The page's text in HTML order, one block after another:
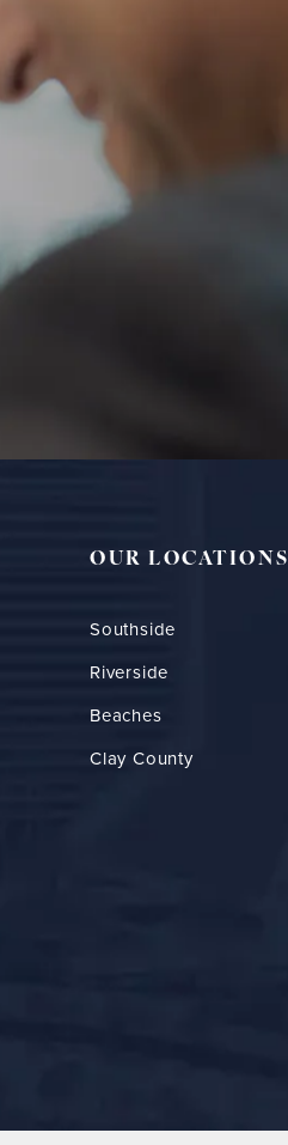
OUR LOCATIONS
Southside
Riverside
Beaches
Clay County